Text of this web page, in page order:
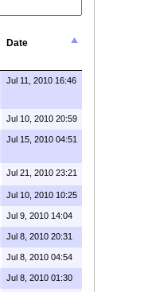
Date
Jul 11, 2010 16:46
Jul 10, 2010 20:59
Jul 15, 2010 04:51
Jul 21, 2010 23:21
Jul 10, 2010 10:25
Jul 9, 2010 14:04
Jul 8, 2010 20:31
Jul 8, 2010 04:54
Jul 8, 2010 01:30